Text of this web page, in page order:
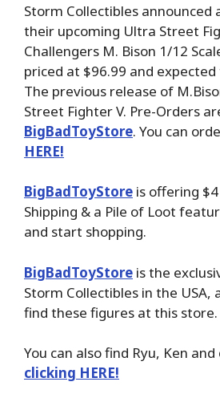
Storm Collectibles announced
their upcoming Ultra Street
Challengers M. Bison 1/12
priced at $96.99 and expected
The previous release of
Street Fighter V. Pre-Orders
BigBadToyStore. You can
HERE!
BigBadToyStore is offering
Shipping & a Pile of Loot
and start shopping.
BigBadToyStore is the
Storm Collectibles in the USA,
find these figures at this store.
You can also find Ryu, Ken
clicking HERE!